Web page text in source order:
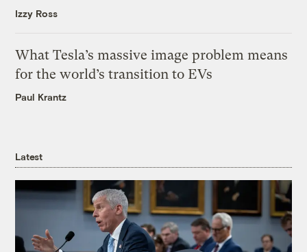
Izzy Ross
What Tesla’s massive image problem means
for the world’s transition to EVs
Paul Krantz
Latest